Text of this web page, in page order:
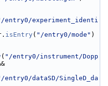
entry0/experiment_identi
isEntry ( "/entry0/mode"
( "/entry0/instrument/Dopp
entry0/dataSD/SingleD_da